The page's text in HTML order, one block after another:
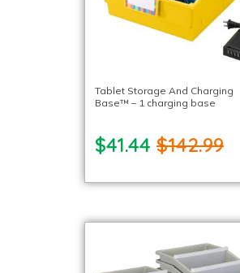
Tablet Storage And Charging
Base™ – 1 charging base
$41.44 $142.99